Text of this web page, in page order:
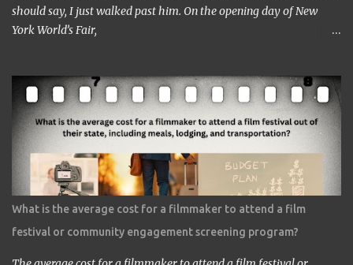
should say, I just walked past him. On the opening day of New
York World’s Fair,
him. I came across him leaving the stage just after delivering the
speech. I got nervous but somehow introduced myself to him. ‘I
am a head of a Japanese animation studio.’ ‘Nice to have you here.’
‘I am the one who made Astro Boy.’ ‘Really? I know Astro Boy. I
saw the work in Los Angeles. It’s a great work.” ‘Thank you very
much. My staff would be honored. Well, may I have your comment
about the work?’ ‘It’s a very interesting Sci-Fi story. Future
children are looking toward the space. So I, myself, think about
making Sci Fi, too. If you have time, visit me in Burbank.’ ...
What is the average cost for a filmmaker to attend a film
festival or community engagement screening program?